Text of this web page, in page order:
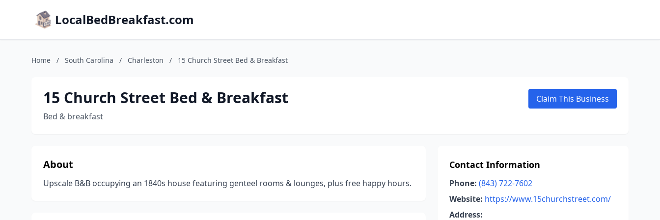
LocalBedBreakfast.com
Home / South Carolina / Charleston / 15 Church Street Bed & Breakfast
15 Church Street Bed & Breakfast
Bed & breakfast
Claim This Business
About
Upscale B&B occupying an 1840s house featuring genteel rooms & lounges, plus free happy hours.
Contact Information
Phone: (843) 722-7602
Website: https://www.15churchstreet.com/
Address: